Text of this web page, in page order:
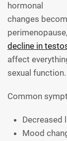
hormonal
changes
decline in
affect
sexual function.
Common
Decreased
Mood